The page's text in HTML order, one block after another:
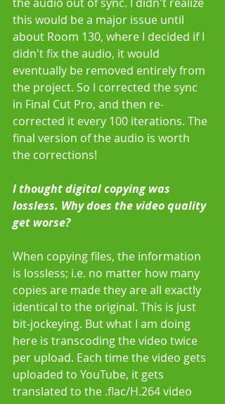
this would be a major issue until
about Room 130, where I decided if I
didn't fix the audio, it would
eventually be removed entirely from
the project. So I corrected the sync
in Final Cut Pro, and then re-
corrected it every 100 iterations. The
final version of the audio is worth
the corrections!
I thought digital copying was
lossless. Why does the video quality
get worse?
When copying files, the information
is lossless; i.e. no matter how many
copies are made they are all exactly
identical to the original. This is just
bit-jockeying. But what I am doing
here is transcoding the video twice
per upload. Each time the video gets
uploaded to YouTube, it gets
translated to the .flac/H.264 video